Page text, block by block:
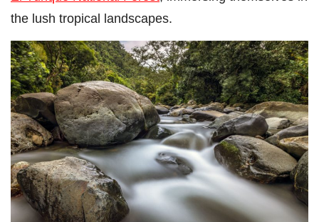
the lush tropical landscapes.